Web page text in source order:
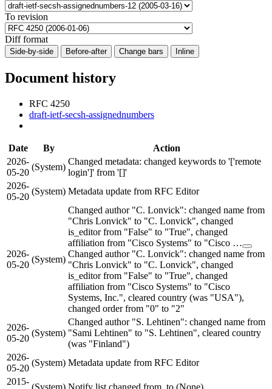
To revision
Diff format
Side-by-side Before-after Change bars Inline
Document history
RFC 4250
draft-ietf-secsh-assignednumbers
Date By
Action
2026-
05-20
(System)
Changed metadata: changed keywords to '['remote
login']' from '[]'
2026-
05-20
(System) Metadata update from RFC Editor
2026-
05-20
(System)
Changed author "C. Lonvick": changed name from
"Chris Lonvick" to "C. Lonvick", changed
is_editor from "False" to "True", changed
affiliation from "Cisco Systems" to "Cisco …
Changed author "C. Lonvick": changed name from
"Chris Lonvick" to "C. Lonvick", changed
is_editor from "False" to "True", changed
affiliation from "Cisco Systems" to "Cisco
Systems, Inc.", cleared country (was "USA"),
changed order from "0" to "2"
2026-
05-20
(System)
Changed author "S. Lehtinen": changed name from
"Sami Lehtinen" to "S. Lehtinen", cleared country
(was "Finland")
2026-
05-20
(System) Metadata update from RFC Editor
2015-
(System) Notify list changed from to (None)